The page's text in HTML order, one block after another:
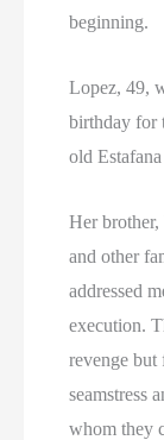
beginning.
Lopez, 49,
birthday for
old
Her
and other
addressed
execution.
revenge
seamstress
whom they